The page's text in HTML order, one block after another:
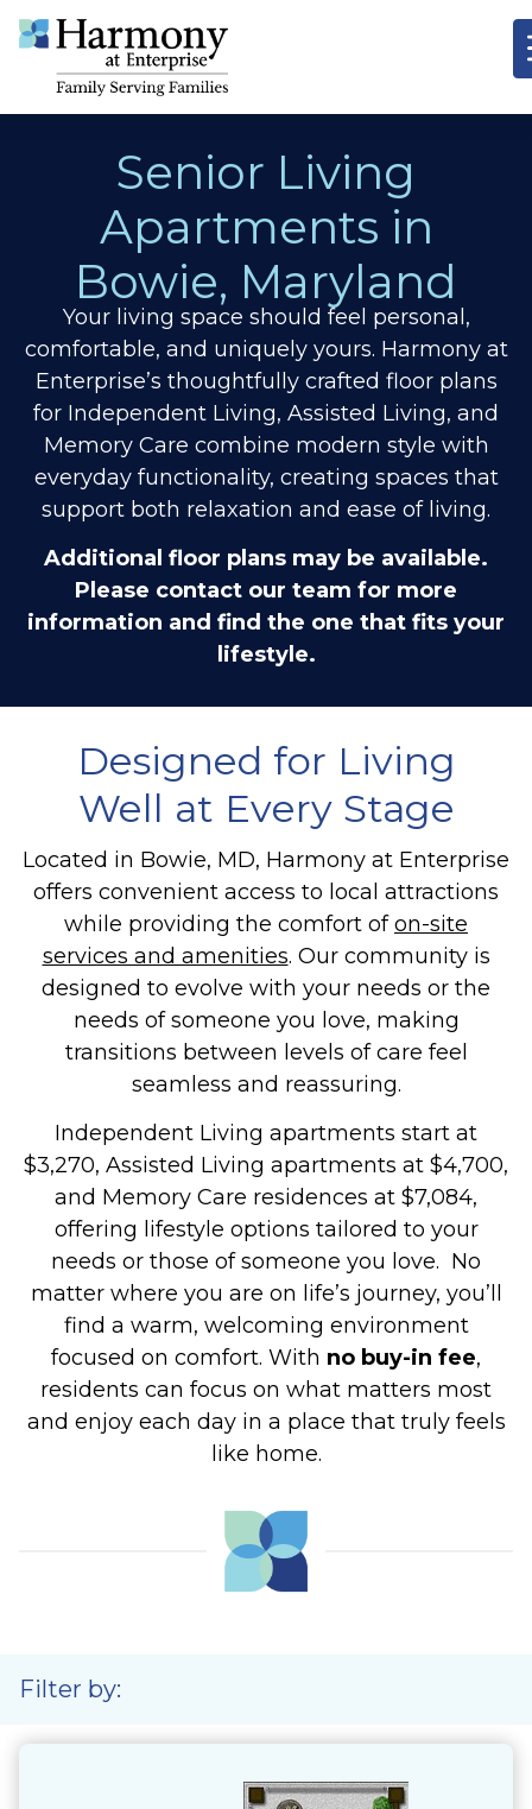
Senior Living
Apartments in
Bowie, Maryland
Your living space should feel personal,
comfortable, and uniquely yours. Harmony at
Enterprise’s thoughtfully crafted floor plans
for Independent Living, Assisted Living, and
Memory Care combine modern style with
everyday functionality, creating spaces that
support both relaxation and ease of living.
Additional floor plans may be available.
Please contact our team for more
information and find the one that fits your
lifestyle.
Designed for Living
Well at Every Stage
Located in Bowie, MD, Harmony at Enterprise
offers convenient access to local attractions
while providing the comfort ofon-site
services and amenities. Our community is
designed to evolve with your needs or the
needs of someone you love, making
transitions between levels of care feel
seamless and reassuring.
Independent Living apartments start at
$3,270, Assisted Living apartments at $4,700,
and Memory Care residences at $7,084,
offering lifestyle options tailored to your
needs or those of someone you love. No
matter where you are on life’s journey, you’ll
find a warm, welcoming environment
focused on comfort. With no buy-in fee,
residents can focus on what matters most
and enjoy each day in a place that truly feels
like home.
Filter by: